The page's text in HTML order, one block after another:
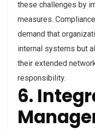
these challenges by
measures.
demand that
internal systems but
their extended
responsibility.
6.